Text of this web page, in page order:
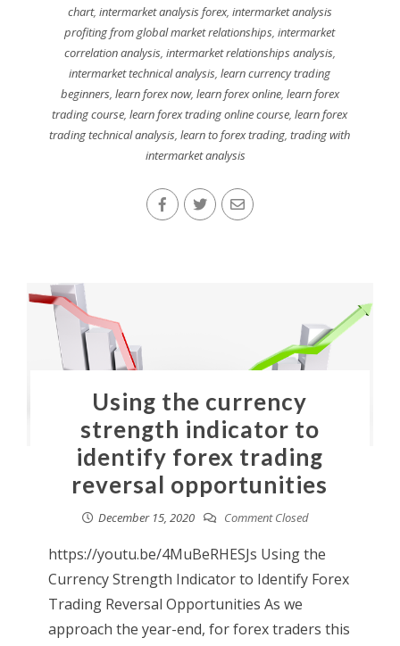
chart, intermarket analysis forex, intermarket analysis
profiting from global market relationships ,intermarket
correlation analysis, intermarket relationships analysis,
intermarket technical analysis ,learn currency trading
beginners, learn forex now, learn forex online, learn forex
trading course ,learn forex trading online course ,learn forex
trading technical analysis ,learn to forex trading ,trading with
intermarket analysis
Using the currency
strength indicator to
identify forex trading
reversal opportunities
December 15, 2020 Comment Closed
https://youtu.be/4MuBeRHESJs Using the
Currency Strength Indicator to Identify Forex
Trading Reversal Opportunities As we
approach the year-end, for forex traders this